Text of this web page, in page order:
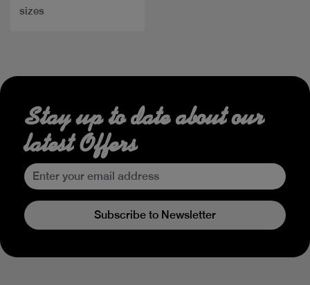
sizes
Stay up to date about our
latest Offers
Subscribe to Newsletter